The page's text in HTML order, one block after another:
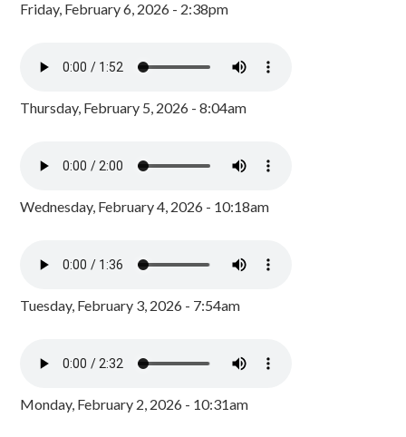
Friday, February 6, 2026 - 2:38pm
Thursday, February 5, 2026 - 8:04am
Wednesday, February 4, 2026 - 10:18am
Tuesday, February 3, 2026 - 7:54am
Monday, February 2, 2026 - 10:31am